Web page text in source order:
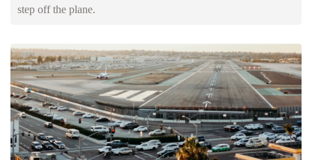
step off the plane.